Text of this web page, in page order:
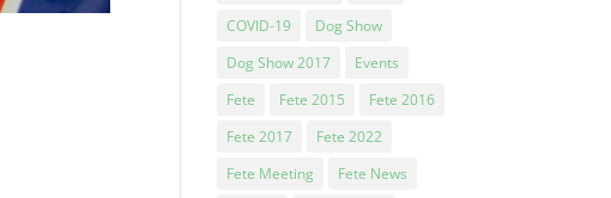
COVID-19
Dog Show
Dog Show 2017
Events
Fete
Fete 2015
Fete 2016
Fete 2017
Fete 2022
Fete Meeting
Fete News